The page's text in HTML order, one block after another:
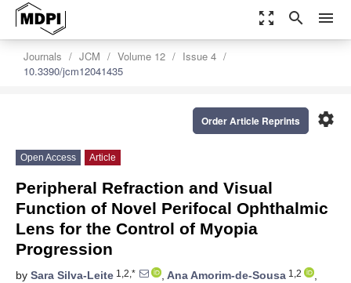
zoom_out_map search menu
Journals JCM Volume 12
Issue 4
10.3390/jcm12041435
settings
Order Article Reprints
Open Access Article
Peripheral Refraction and Visual
Function of Novel Perifocal Ophthalmic
Lens for the Control of Myopia
Progression
by Sara Silva-Leite 1,2,* , Ana Amorim-de-Sousa 1,2
,